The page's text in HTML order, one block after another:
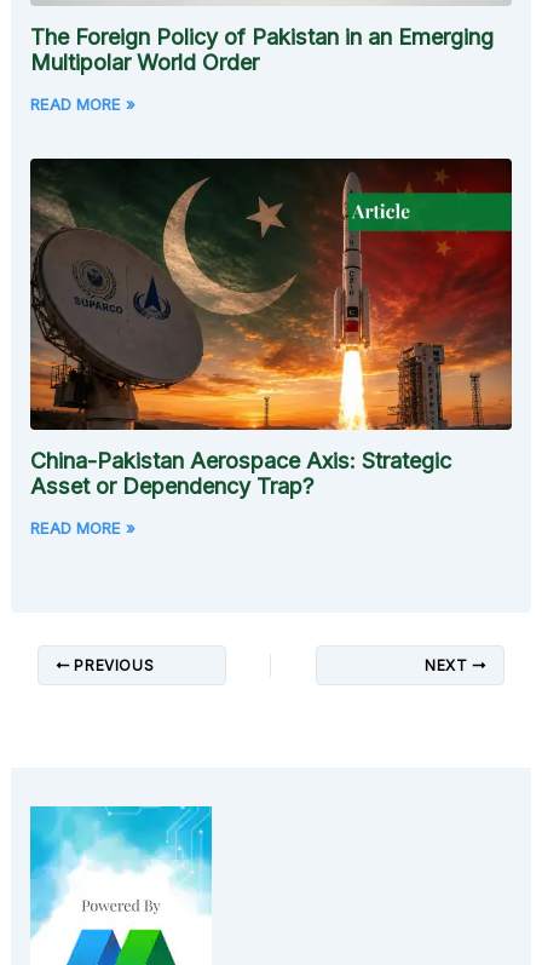
The Foreign Policy of Pakistan in an Emerging
Multipolar World Order
READ MORE »
China-Pakistan Aerospace Axis: Strategic
Asset or Dependency Trap?
READ MORE »
PREVIOUS NEXT